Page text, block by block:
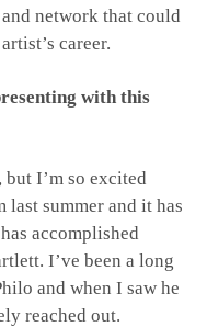
network that could
career.
with this
I’m so excited
last summer and it has
accomplished
I’ve been a long
and when I saw he
reached out.